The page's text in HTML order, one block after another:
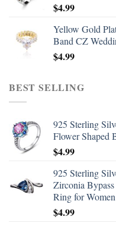
$4.99
Yellow Gold
Band CZ
$4.99
BEST SELLING
925 Sterling
Flower Shaped
$4.99
925 Sterling
Zirconia
Ring for Women
$4.99